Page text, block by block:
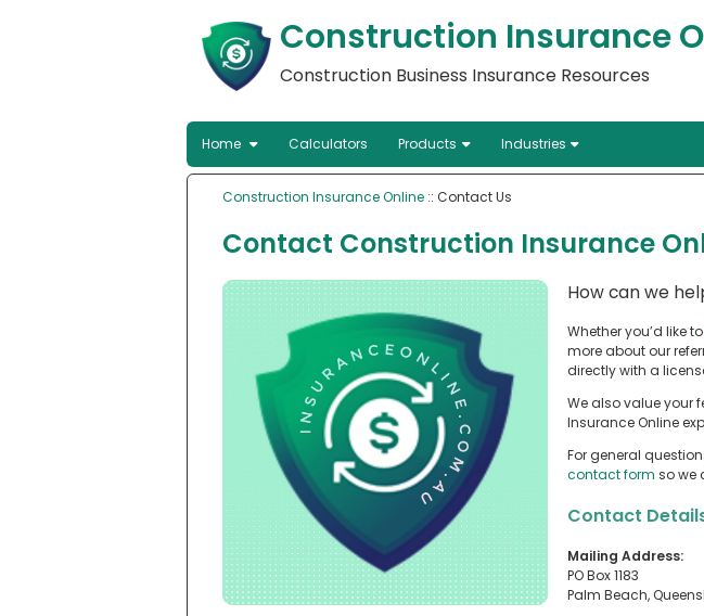
Construction Insurance
Construction Business Insurance Resources
Home Calculators Products Industries
Construction Insurance Online :: Contact Us
Contact Construction Insurance
How can we
Whether you’d like to
more about our
directly with a
We also value your
Insurance Online
For general
contact form so we
Contact
Mailing Address:
PO Box 1183
Palm Beach,